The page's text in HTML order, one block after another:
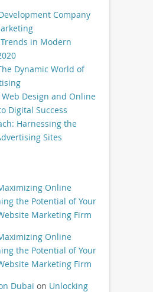
Company
in Modern
Dynamic World of
Design and Online
Digital Success
Harnessing the
Sites
Online
the Potential of Your
Marketing Firm
Online
the Potential of Your
Marketing Firm
Dubai on Unlocking